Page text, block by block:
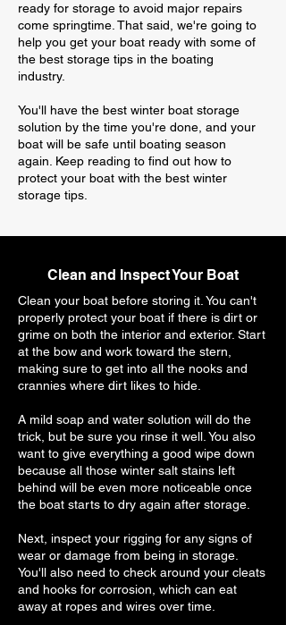
ready for storage to avoid major repairs
come springtime. That said, we're going to
help you get your boat ready with some of
the best storage tips in the boating
industry.
You'll have the best winter boat storage
solution by the time you're done, and your
boat will be safe until boating season
again. Keep reading to find out how to
protect your boat with the best winter
storage tips.
Clean and Inspect Your Boat
Clean your boat before storing it. You can't
properly protect your boat if there is dirt or
grime on both the interior and exterior. Start
at the bow and work toward the stern,
making sure to get into all the nooks and
crannies where dirt likes to hide.
A mild soap and water solution will do the
trick, but be sure you rinse it well. You also
want to give everything a good wipe down
because all those winter salt stains left
behind will be even more noticeable once
the boat starts to dry again after storage.
Next, inspect your rigging for any signs of
wear or damage from being in storage.
You'll also need to check around your cleats
and hooks for corrosion, which can eat
away at ropes and wires over time.